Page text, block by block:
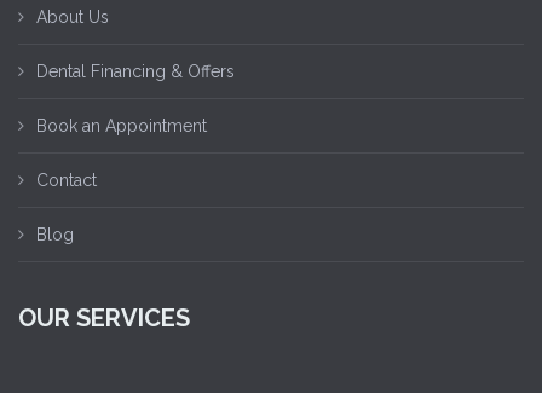
About Us
Dental Financing & Offers
Book an Appointment
Contact
Blog
OUR SERVICES